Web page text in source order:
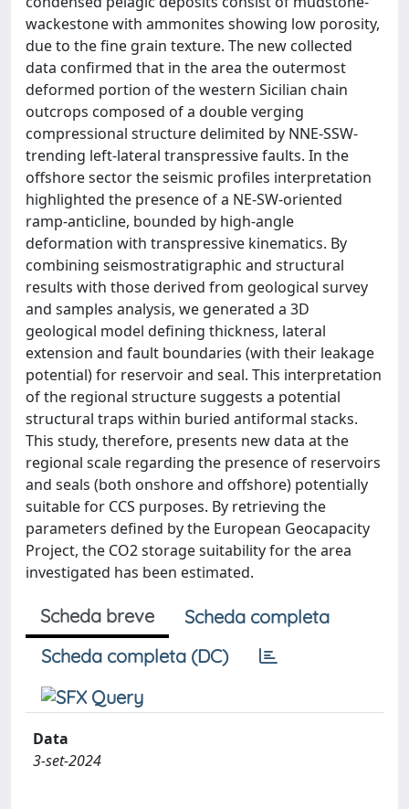
wackestone with ammonites showing low porosity,
due to the fine grain texture. The new collected
data confirmed that in the area the outermost
deformed portion of the western Sicilian chain
outcrops composed of a double verging
compressional structure delimited by NNE-SSW-
trending left-lateral transpressive faults. In the
offshore sector the seismic profiles interpretation
highlighted the presence of a NE-SW-oriented
ramp-anticline, bounded by high-angle
deformation with transpressive kinematics. By
combining seismostratigraphic and structural
results with those derived from geological survey
and samples analysis, we generated a 3D
geological model defining thickness, lateral
extension and fault boundaries (with their leakage
potential) for reservoir and seal. This interpretation
of the regional structure suggests a potential
structural traps within buried antiformal stacks.
This study, therefore, presents new data at the
regional scale regarding the presence of reservoirs
and seals (both onshore and offshore) potentially
suitable for CCS purposes. By retrieving the
parameters defined by the European Geocapacity
Project, the CO2 storage suitability for the area
investigated has been estimated.
Scheda breve
Scheda completa
Scheda completa (DC)
Data
3-set-2024